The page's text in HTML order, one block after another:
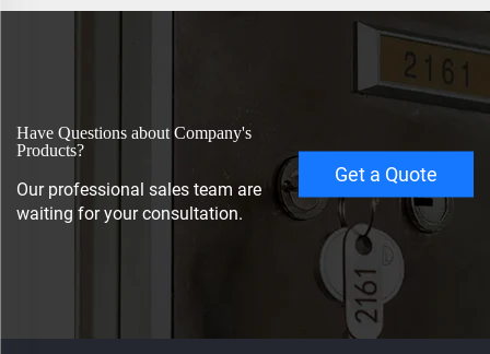
Have Questions about Company's
Products?
Our professional sales team are
waiting for your consultation.
Get a Quote